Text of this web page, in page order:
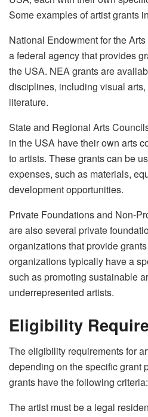
Some examples of artist grants
National Endowment for the
a federal agency that provides
the USA. NEA grants are
disciplines, including visual
literature.
State and Regional Arts
in the USA have their own arts
to artists. These grants can be
expenses, such as materials,
development opportunities.
Private Foundations and Non-
are also several private
organizations that provide
organizations typically have a
such as promoting sustainable
underrepresented artists.
Eligibility
The eligibility requirements for
depending on the specific grant
grants have the following criteria:
The artist must be a legal